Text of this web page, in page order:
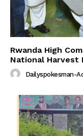
Rwanda High
National Harvest
Dailyspokesman-